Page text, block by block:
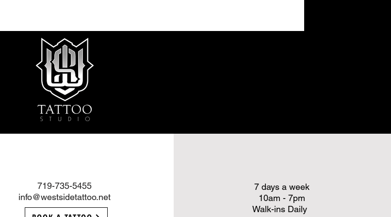
719-735-5455
info@westsidetattoo.net
7 days a week
10am - 7pm
Walk-ins Daily